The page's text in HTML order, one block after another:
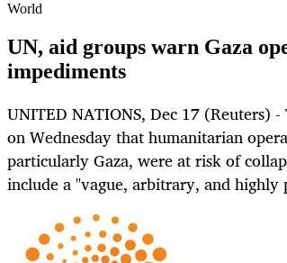
World
UN, aid groups warn Gaza
impediments
UNITED NATIONS, Dec 17 (Reuters)
on Wednesday that humanitarian
particularly Gaza, were at risk of
include a "vague, arbitrary, and highly